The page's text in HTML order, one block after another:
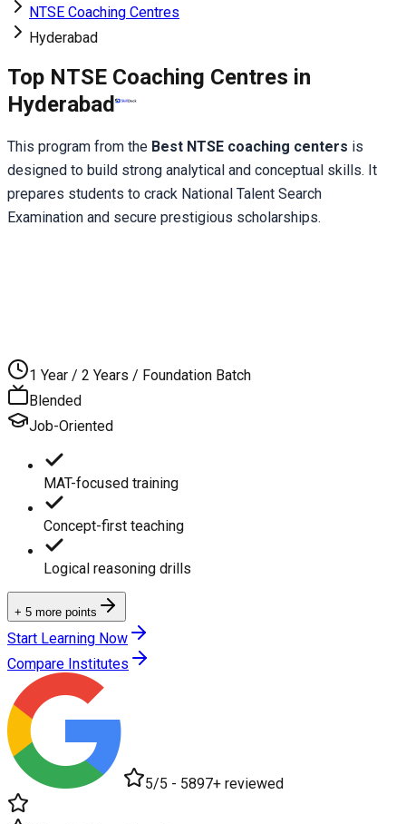
NTSE Coaching Centres
Hyderabad
Top NTSE Coaching Centres in
Hyderabad
This program from the Best NTSE coaching centers is
designed to build strong analytical and conceptual skills. It
prepares students to crack National Talent Search
Examination and secure prestigious scholarships.
1 Year / 2 Years / Foundation Batch
Blended
Job-Oriented
MAT-focused training
Concept-first teaching
Logical reasoning drills
+ 5 more points
Start Learning Now
Compare Institutes
5/5 - 5897+ reviewed